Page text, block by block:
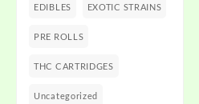
EDIBLES EXOTIC STRAINS
PRE ROLLS
THC CARTRIDGES
Uncategorized